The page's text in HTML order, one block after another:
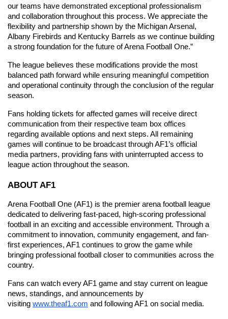
our teams have demonstrated exceptional professionalism
and collaboration throughout this process. We appreciate the
flexibility and partnership shown by the Michigan Arsenal,
Albany Firebirds and Kentucky Barrels as we continue building
a strong foundation for the future of Arena Football One.”
The league believes these modifications provide the most
balanced path forward while ensuring meaningful competition
and operational continuity through the conclusion of the regular
season.
Fans holding tickets for affected games will receive direct
communication from their respective team box offices
regarding available options and next steps. All remaining
games will continue to be broadcast through AF1’s official
media partners, providing fans with uninterrupted access to
league action throughout the season.
ABOUT AF1
Arena Football One (AF1) is the premier arena football league
dedicated to delivering fast-paced, high-scoring professional
football in an exciting and accessible environment. Through a
commitment to innovation, community engagement, and fan-
first experiences, AF1 continues to grow the game while
bringing professional football closer to communities across the
country.
Fans can watch every AF1 game and stay current on league
news, standings, and announcements by
visiting www.theaf1.com and following AF1 on social media.